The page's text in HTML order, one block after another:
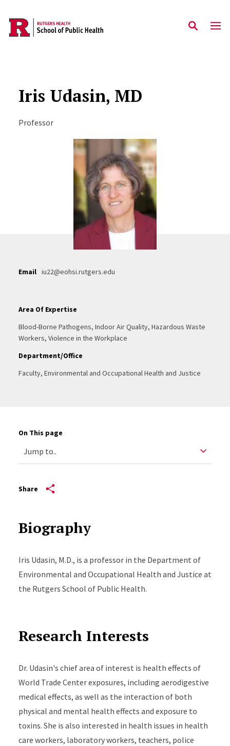
Skip to main content
Iris Udasin, MD
Professor
Email iu22@eohsi.rutgers.edu
Area Of Expertise
Blood-Borne Pathogens, Indoor Air Quality, Hazardous Waste
Workers, Violence in the Workplace
Department/Office
Faculty, Environmental and Occupational Health and Justice
On This page
Share
Biography
Iris Udasin, M.D., is a professor in the Department of
Environmental and Occupational Health and Justice at
the Rutgers School of Public Health.
Research Interests
Dr. Udasin's chief area of interest is health effects of
World Trade Center exposures, including aerodigestive
medical effects, as well as the interaction of both
physical and mental health effects and exposure to
toxins. She is also interested in health issues in health
care workers, laboratory workers, teachers, police